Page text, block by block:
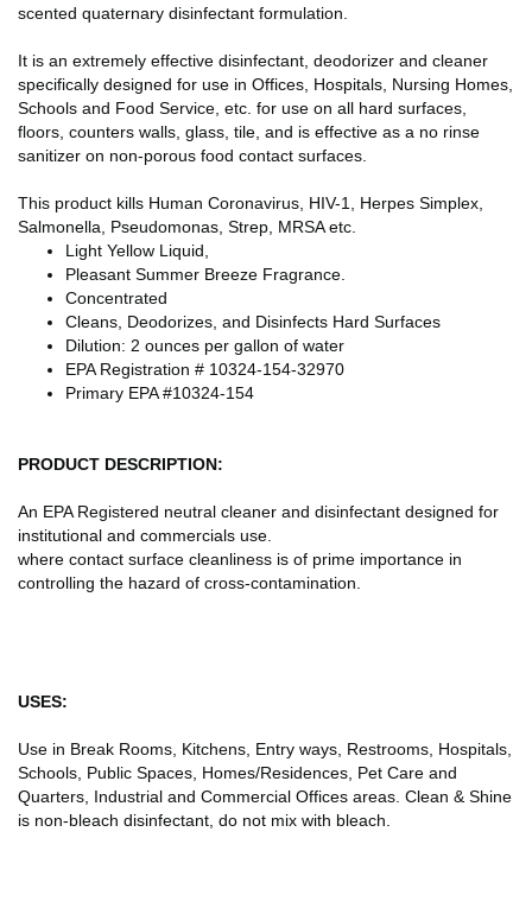
scented quaternary disinfectant formulation.
It is an extremely effective disinfectant, deodorizer and cleaner
specifically designed for use in Offices, Hospitals, Nursing Homes,
Schools and Food Service, etc. for use on all hard surfaces,
floors, counters walls, glass, tile, and is effective as a no rinse
sanitizer on non-porous food contact surfaces.
This product kills Human Coronavirus, HIV-1, Herpes Simplex,
Salmonella, Pseudomonas, Strep, MRSA etc.
Light Yellow Liquid,
Pleasant Summer Breeze Fragrance.
Concentrated
Cleans, Deodorizes, and Disinfects Hard Surfaces
Dilution: 2 ounces per gallon of water
EPA Registration # 10324-154-32970
Primary EPA #10324-154
PRODUCT DESCRIPTION:
An EPA Registered neutral cleaner and disinfectant designed for
institutional and commercials use.
where contact surface cleanliness is of prime importance in
controlling the hazard of cross-contamination.
USES:
Use in Break Rooms, Kitchens, Entry ways, Restrooms, Hospitals,
Schools, Public Spaces, Homes/Residences, Pet Care and
Quarters, Industrial and Commercial Offices areas. Clean & Shine
is non-bleach disinfectant, do not mix with bleach.